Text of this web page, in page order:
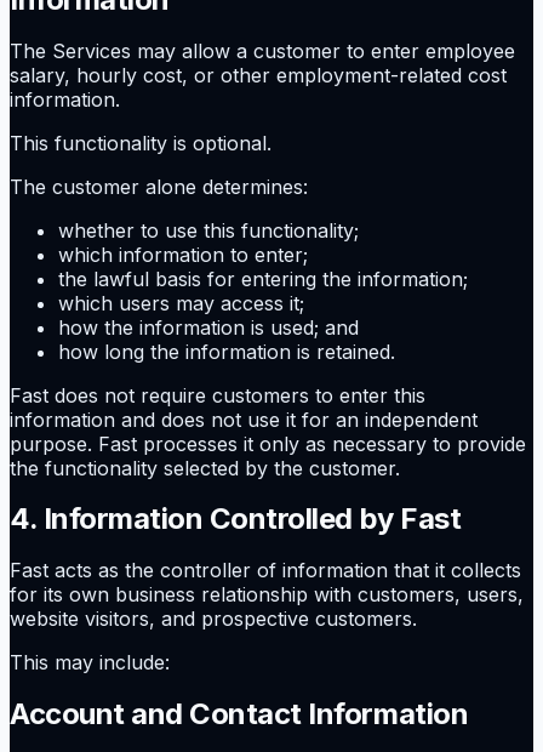
The Services may allow a customer to enter employee
salary, hourly cost, or other employment-related cost
information.
This functionality is optional.
The customer alone determines:
whether to use this functionality;
which information to enter;
the lawful basis for entering the information;
which users may access it;
how the information is used; and
how long the information is retained.
Fast does not require customers to enter this
information and does not use it for an independent
purpose. Fast processes it only as necessary to provide
the functionality selected by the customer.
4. Information Controlled by Fast
Fast acts as the controller of information that it collects
for its own business relationship with customers, users,
website visitors, and prospective customers.
This may include:
Account and Contact Information